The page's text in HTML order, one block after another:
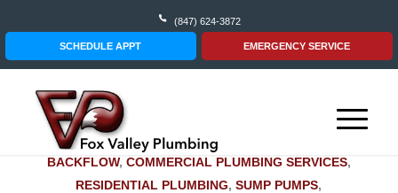
(847) 624-3872
SCHEDULE APPT EMERGENCY SERVICE
BACKFLOW, COMMERCIAL PLUMBING SERVICES,
RESIDENTIAL PLUMBING,SUMP PUMPS,